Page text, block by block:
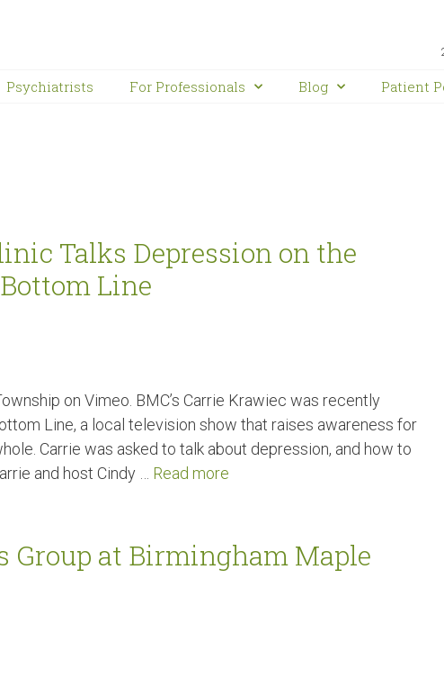
Psychiatrists For Professionals Blog Patient
Talks Depression on the
Line
on Vimeo. BMC’s Carrie Krawiec was recently
Line, a local television show that raises awareness for
Carrie was asked to talk about depression, and how to
and host Cindy … Read more
Group at Birmingham Maple